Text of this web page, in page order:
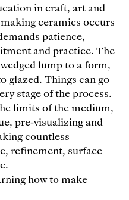
in craft, art and
ceramics occurs
patience,
and practice. The
lump to a form,
glazed. Things can go
stage of the process.
limits of the medium,
pre-visualizing and
countless
refinement, surface
how to make